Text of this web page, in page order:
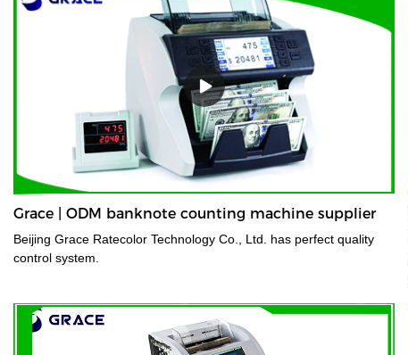
Grace | ODM banknote counting machine supplier
Beijing Grace Ratecolor Technology Co., Ltd. has perfect quality
control system.